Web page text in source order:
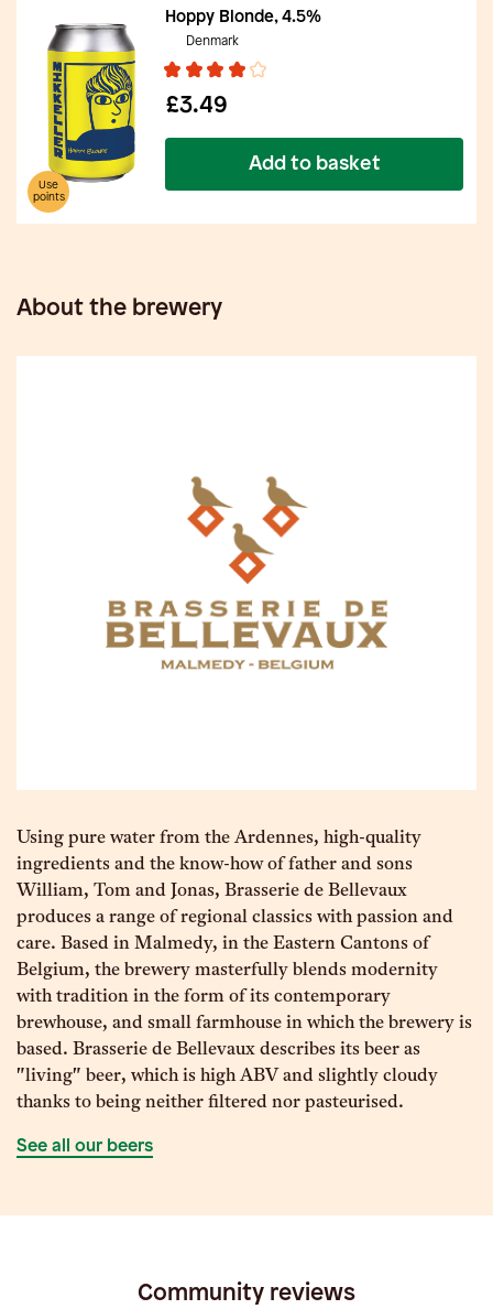
Use
points
Add to basket
Hoppy Blonde, 4.5%
Denmark
£3.49
About the brewery
Using pure water from the Ardennes, high-quality
ingredients and the know-how of father and sons
William, Tom and Jonas, Brasserie de Bellevaux
produces a range of regional classics with passion and
care. Based in Malmedy, in the Eastern Cantons of
Belgium, the brewery masterfully blends modernity
with tradition in the form of its contemporary
brewhouse, and small farmhouse in which the brewery is
based. Brasserie de Bellevaux describes its beer as
"living" beer, which is high ABV and slightly cloudy
thanks to being neither filtered nor pasteurised.
See all our beers
Community reviews